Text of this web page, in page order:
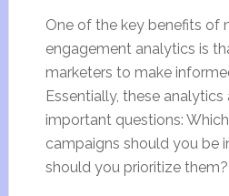
One of the key benefits of
engagement analytics is
marketers to make
Essentially, these
important questions:
campaigns should you be
should you prioritize them?